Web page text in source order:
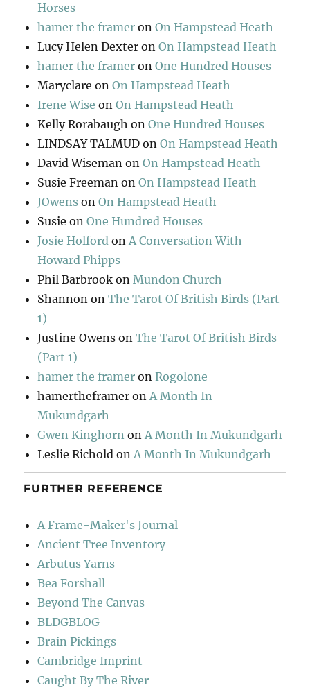
Horses
hamer the framer onOn Hampstead Heath
Lucy Helen Dexter onOn Hampstead Heath
hamer the framer onOne Hundred Houses
Maryclare onOn Hampstead Heath
Irene Wise onOn Hampstead Heath
Kelly Rorabaugh onOne Hundred Houses
LINDSAY TALMUD onOn Hampstead Heath
David Wiseman onOn Hampstead Heath
Susie Freeman onOn Hampstead Heath
JOwens onOn Hampstead Heath
Susie onOne Hundred Houses
Josie Holford onA Conversation With
Howard Phipps
Phil Barbrook onMundon Church
Shannon onThe Tarot Of British Birds (Part
1)
Justine Owens onThe Tarot Of British Birds
(Part 1)
hamer the framer onRogolone
hamertheframer onA Month In
Mukundgarh
Gwen Kinghorn onA Month In Mukundgarh
Leslie Richold onA Month In Mukundgarh
FURTHER REFERENCE
A Frame-Maker's Journal
Ancient Tree Inventory
Arbutus Yarns
Bea Forshall
Beyond The Canvas
BLDGBLOG
Brain Pickings
Cambridge Imprint
Caught By The River